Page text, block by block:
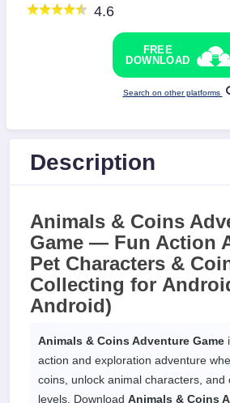
4.6
FREE
DOWNLOAD
Search on other platforms
Description
Animals & Coins
Game — Fun Action
Pet Characters &
Collecting for
Android)
Animals & Coins Adventure Game
action and exploration adventure
coins, unlock animal characters, and
levels. Download Animals & Coins